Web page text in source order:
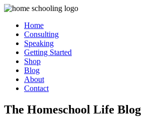
Home
Consulting
Speaking
Getting Started
Shop
Blog
About
Contact
The Homeschool Life Blog